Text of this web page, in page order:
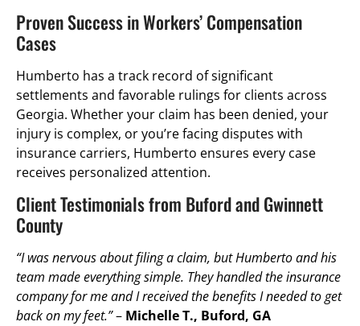
Proven Success in Workers’ Compensation
Cases
Humberto has a track record of significant
settlements and favorable rulings for clients across
Georgia. Whether your claim has been denied, your
injury is complex, or you’re facing disputes with
insurance carriers, Humberto ensures every case
receives personalized attention.
Client Testimonials from Buford and Gwinnett
County
“I was nervous about filing a claim, but Humberto and his
team made everything simple. They handled the insurance
company for me and I received the benefits I needed to get
back on my feet.”– Michelle T., Buford, GA